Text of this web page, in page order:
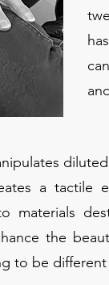
a tactile
materials
the
to be